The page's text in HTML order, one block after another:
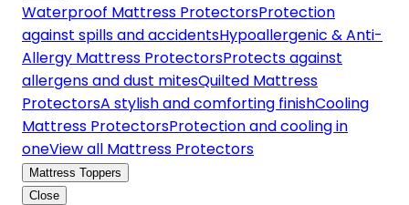
Waterproof Mattress ProtectorsProtection
against spills and accidentsHypoallergenic & Anti-
Allergy Mattress ProtectorsProtects against
allergens and dust mitesQuilted Mattress
ProtectorsA stylish and comforting finishCooling
Mattress ProtectorsProtection and cooling in
oneView all Mattress Protectors
Mattress Toppers
Close